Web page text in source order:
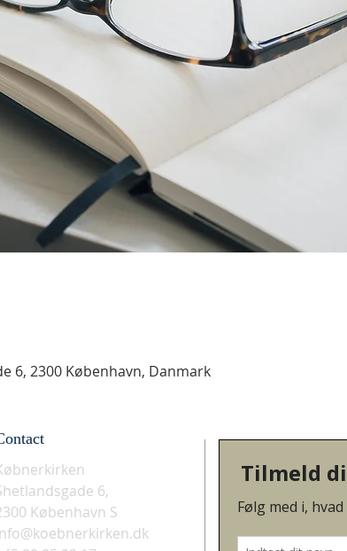
6, 2300 København, Danmark
6,
København S